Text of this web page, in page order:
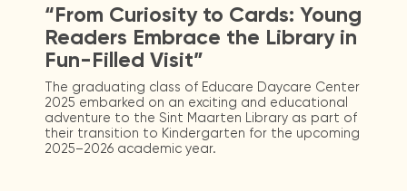
“From Curiosity to Cards: Young
Readers Embrace the Library in
Fun-Filled Visit”
The graduating class of Educare Daycare Center
2025 embarked on an exciting and educational
adventure to the Sint Maarten Library as part of
their transition to Kindergarten for the upcoming
2025–2026 academic year.